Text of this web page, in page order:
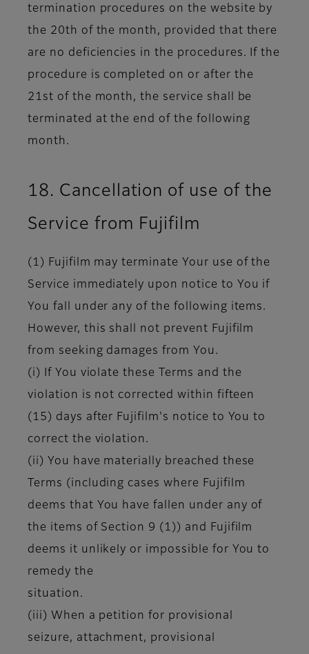
termination procedures on the website by
the 20th of the month, provided that there
are no deficiencies in the procedures. If the
procedure is completed on or after the
21st of the month, the service shall be
terminated at the end of the following
month.
18. Cancellation of use of the
Service from Fujifilm
(1) Fujifilm may terminate Your use of the
Service immediately upon notice to You if
You fall under any of the following items.
However, this shall not prevent Fujifilm
from seeking damages from You.
(i) If You violate these Terms and the
violation is not corrected within fifteen
(15) days after Fujifilm's notice to You to
correct the violation.
(ii) You have materially breached these
Terms (including cases where Fujifilm
deems that You have fallen under any of
the items of Section 9 (1)) and Fujifilm
deems it unlikely or impossible for You to
remedy the
situation.
(iii) When a petition for provisional
seizure, attachment, provisional